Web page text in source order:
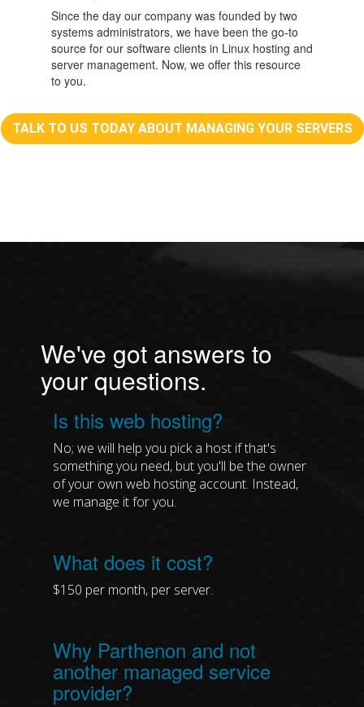
Since the day our company was founded by two
systems administrators, we have been the go-to
source for our software clients in Linux hosting and
server management. Now, we offer this resource
to you.
TALK TO US TODAY ABOUT MANAGING YOUR SERVERS
We've got answers to
your questions.
Is this web hosting?
No; we will help you pick a host if that's
something you need, but you'll be the owner
of your own web hosting account. Instead,
we manage it for you.
What does it cost?
$150 per month, per server.
Why Parthenon and not
another managed service
provider?